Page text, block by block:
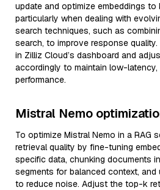
update and optimize embeddings to
particularly when dealing with
search techniques, such as
search, to improve response
in Zilliz Cloud’s dashboard and
accordingly to maintain low-
performance.
Mistral Nemo
To optimize Mistral Nemo in a RAG
retrieval quality by fine-tuning
specific data, chunking documents
segments for balanced context, and
to reduce noise. Adjust the top-k